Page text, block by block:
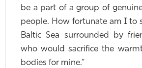
be a part of a group of
people. How fortunate am I to
Baltic Sea surrounded by
who would sacrifice the
bodies for mine.”